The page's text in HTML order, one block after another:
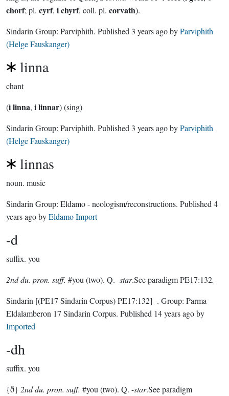
chorf; pl. cyrf, i chyrf, coll. pl. corvath).
Sindarin Group: Parviphith. Published 3 years agobyParviphith
(Helge Fauskanger)
linna
chant
(i linna, i linnar) (sing)
Sindarin Group: Parviphith. Published 3 years agobyParviphith
(Helge Fauskanger)
linnas
noun. music
Sindarin Group: Eldamo - neologism/reconstructions. Published 4
years agobyEldamo Import
-d
suffix. you
2nd du. pron. suff. #you (two). Q. -star.See paradigm PE17:132.
Sindarin [(PE17 Sindarin Corpus) PE17:132] -. Group: Parma
Eldalamberon 17 Sindarin Corpus. Published 14 years agoby
Imported
-dh
suffix. you
{ð} 2nd du. pron. suff. #you (two). Q. -star.See paradigm